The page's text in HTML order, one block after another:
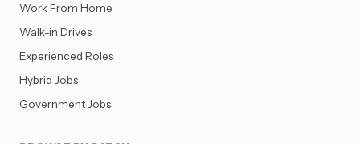
Work From Home
Walk-in Drives
Experienced Roles
Hybrid Jobs
Government Jobs